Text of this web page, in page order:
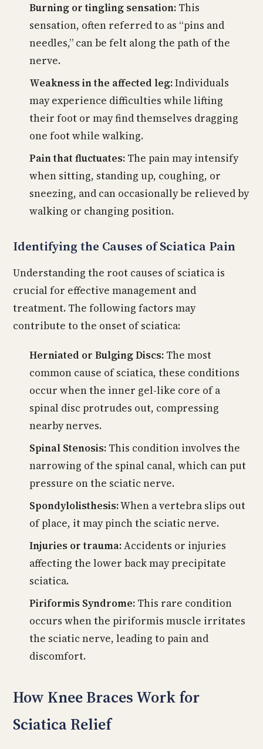
Burning or tingling sensation: This
sensation, often referred to as “pins and
needles,” can be felt along the path of the
nerve.
Weakness in the affected leg:Individuals
may experience difficulties while lifting
their foot or may find themselves dragging
one foot while walking.
Pain that fluctuates: The pain may intensify
when sitting, standing up, coughing, or
sneezing, and can occasionally be relieved by
walking or changing position.
Identifying the Causes of Sciatica Pain
Understanding the root causes of sciatica is
crucial for effective management and
treatment. The following factors may
contribute to the onset of sciatica:
Herniated or Bulging Discs: The most
common cause of sciatica, these conditions
occur when the inner gel-like core of a
spinal disc protrudes out, compressing
nearby nerves.
Spinal Stenosis: This condition involves the
narrowing of the spinal canal, which can put
pressure on the sciatic nerve.
Spondylolisthesis:When a vertebra slips out
of place, it may pinch the sciatic nerve.
Injuries or trauma:Accidents or injuries
affecting the lower back may precipitate
sciatica.
Piriformis Syndrome: This rare condition
occurs when the piriformis muscle irritates
the sciatic nerve, leading to pain and
discomfort.
How Knee Braces Work for
Sciatica Relief